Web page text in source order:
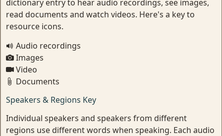
dictionary entry to hear audio recordings, see images,
read documents and watch videos. Here's a key to
resource icons.
Audio recordings
Images
Video
Documents
Speakers & Regions Key
Individual speakers and speakers from different
regions use different words when speaking. Each audio